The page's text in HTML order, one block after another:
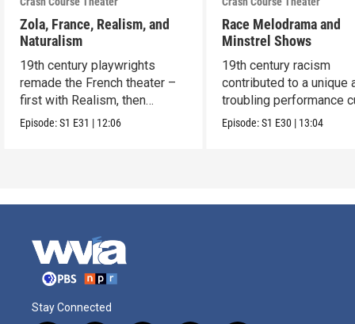
Zola, France, Realism, and
Naturalism
19th century playwrights
remade the French theater –
first with Realism, then
Naturalism.
Episode:S1 E31 | 12:06
Race Melodrama and
Minstrel Shows
19th century racism
contributed to a unique
troubling performance
in America.
Episode:S1 E30 | 13:04
Stay Connected